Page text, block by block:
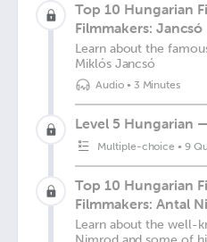
Top 10 Hungarian
Filmmakers:
Learn about the
Miklós Jancsó
Audio• 3 Minutes
Level 5 Hungarian
Multiple-choice •9
Top 10 Hungarian
Filmmakers: Antal
Learn about the well-